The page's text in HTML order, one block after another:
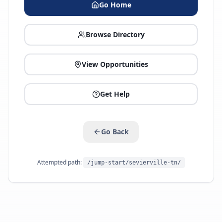
Go Home
Browse Directory
View Opportunities
Get Help
Go Back
Attempted path: /jump-start/sevierville-tn/